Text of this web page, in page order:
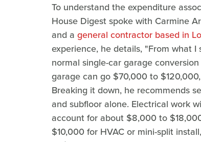
To understand the expenditure
House Digest spoke with Carmine
and a general contractor based in
experience, he details, "From what
normal single-car garage
garage can go $70,000 to
Breaking it down, he recommends
and subfloor alone. Electrical work
account for about $8,000 to
$10,000 for HVAC or mini-split